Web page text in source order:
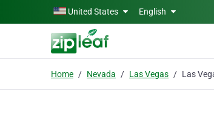
Skip to main contentUnited States English
Home Nevada Las Vegas